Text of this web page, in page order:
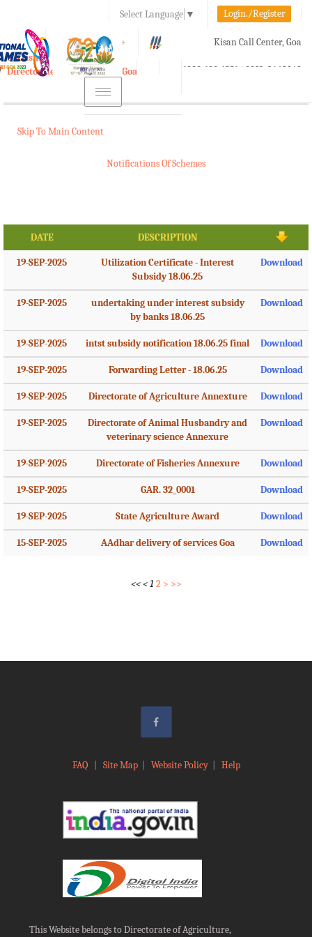
Select Language ▼ Login./Register
A A+ Kisan Call Center, Goa
1800-180-1551/ 0832-2465848
e-Krishi
Directorate of Agriculture, Goa
Toggle
navigation
Skip To Main Content
Notifications Of Schemes
DATE DESCRIPTION
19-SEP-2025
Utilization Certificate - Interest
Subsidy 18.06.25
Download
19-SEP-2025
undertaking under interest subsidy
by banks 18.06.25
Download
19-SEP-2025 intst subsidy notification 18.06.25 final Download
19-SEP-2025 Forwarding Letter - 18.06.25 Download
19-SEP-2025 Directorate of Agriculture Annexture Download
19-SEP-2025
Directorate of Animal Husbandry and
veterinary science Annexure
Download
19-SEP-2025 Directorate of Fisheries Annexure Download
19-SEP-2025 GAR. 32_0001 Download
19-SEP-2025 State Agriculture Award Download
15-SEP-2025 AAdhar delivery of services Goa Download
<< < 1 2 > >>
FAQ Site Map| Website Policy| Help
This Website belongs to Directorate of Agriculture,